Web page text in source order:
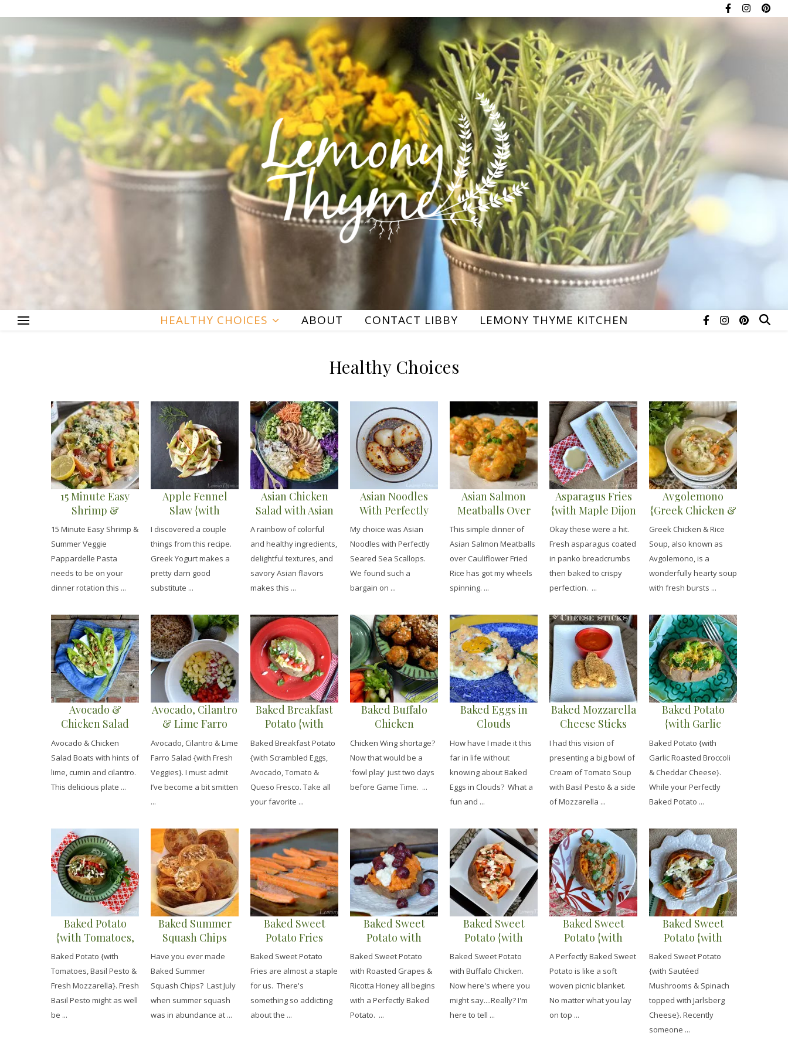
HEALTHY CHOICES ABOUT CONTACT LIBBY LEMONY THYME KITCHEN
Healthy Choices
15 Minute Easy
Shrimp &
Summer Veggie
Pappardelle Pasta
15 Minute Easy Shrimp &
Summer Veggie
Pappardelle Pasta
needs to be on your
dinner rotation this ...
Apple Fennel
Slaw {with
Orange Cumin
Dressing}
I discovered a couple
things from this recipe.
Greek Yogurt makes a
pretty darn good
substitute ...
Asian Chicken
Salad with Asian
Vinaigrette
A rainbow of colorful
and healthy ingredients,
delightful textures, and
savory Asian flavors
makes this ...
Asian Noodles
With Perfectly
Seared Sea
Scallops
My choice was Asian
Noodles with Perfectly
Seared Sea Scallops.
We found such a
bargain on ...
Asian Salmon
Meatballs Over
Cauliflower Fried
Rice
This simple dinner of
Asian Salmon Meatballs
over Cauliflower Fried
Rice has got my wheels
spinning. ...
Asparagus Fries
{with Maple Dijon
Dipping Sauce}
Okay these were a hit.
Fresh asparagus coated
in panko breadcrumbs
then baked to crispy
perfection. ...
Avgolemono
{Greek Chicken &
Rice Soup}
Greek Chicken & Rice
Soup, also known as
Avgolemono, is a
wonderfully hearty soup
with fresh bursts ...
Avocado &
Chicken Salad
Boats
Avocado & Chicken
Salad Boats with hints of
lime, cumin and cilantro.
This delicious plate ...
Avocado, Cilantro
& Lime Farro
Salad {with Fresh
Veggies}
Avocado, Cilantro & Lime
Farro Salad {with Fresh
Veggies}. I must admit
I’ve become a bit smitten
...
Baked Breakfast
Potato {with
Scrambled Eggs,
Avocado, Tomato
& Queso Fresco
Baked Breakfast Potato
{with Scrambled Eggs,
Avocado, Tomato &
Queso Fresco. Take all
your favorite ...
Baked Buffalo
Chicken
Meatballs
Chicken Wing shortage?
Now that would be a
'fowl play' just two days
before Game Time. ...
Baked Eggs in
Clouds
How have I made it this
far in life without
knowing about Baked
Eggs in Clouds? What a
fun and ...
Baked Mozzarella
Cheese Sticks
I had this vision of
presenting a big bowl of
Cream of Tomato Soup
with Basil Pesto & a side
of Mozzarella ...
Baked Potato
{with Garlic
Roasted Broccoli
& Cheddar
Cheese}
Baked Potato {with
Garlic Roasted Broccoli
& Cheddar Cheese}.
While your Perfectly
Baked Potato ...
Baked Potato
{with Tomatoes,
Basil Pesto &
Fresh Mozzarella}
Baked Potato {with
Tomatoes, Basil Pesto &
Fresh Mozzarella}. Fresh
Basil Pesto might as well
be ...
Baked Summer
Squash Chips
Have you ever made
Baked Summer
Squash Chips? Last July
when summer squash
was in abundance at ...
Baked Sweet
Potato Fries
{Cajun Herb
Seasoned}
Baked Sweet Potato
Fries are almost a staple
for us. There's
something so addicting
about the ...
Baked Sweet
Potato with
Roasted Grapes &
Honey Ricotta
Baked Sweet Potato
with Roasted Grapes &
Ricotta Honey all begins
with a Perfectly Baked
Potato. ...
Baked Sweet
Potato {with
Buffalo Chicken}
Baked Sweet Potato
with Buffalo Chicken.
Now here's where you
might say....Really? I'm
here to tell ...
Baked Sweet
Potato {with
Curried Chicken}
A Perfectly Baked Sweet
Potato is like a soft
woven picnic blanket.
No matter what you lay
on top ...
Baked Sweet
Potato {with
Sautéed
Mushrooms &
Spinach topped
with Jarlsberg
Cheese}
Baked Sweet Potato
{with Sautéed
Mushrooms & Spinach
topped with Jarlsberg
Cheese}. Recently
someone ...